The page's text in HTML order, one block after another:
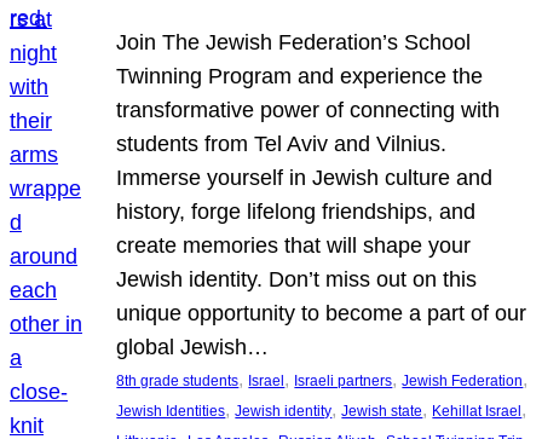
Join The Jewish Federation’s School
Twinning Program and experience the
transformative power of connecting with
students from Tel Aviv and Vilnius.
Immerse yourself in Jewish culture and
history, forge lifelong friendships, and
create memories that will shape your
Jewish identity. Don’t miss out on this
unique opportunity to become a part of our
global Jewish…
8th grade students, Israel , Israeli partners, Jewish Federation
Jewish Identities, Jewish identity, Jewish state, Kehillat Israel